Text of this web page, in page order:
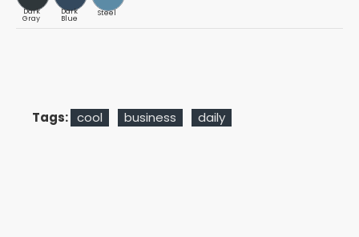
Dark
Gray
Dark
Blue
Steel
Tags: cool business daily